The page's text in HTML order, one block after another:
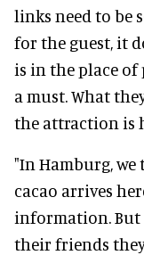
links need to be
for the guest, it
is in the place of
a must. What
the attraction is
"In Hamburg,
cacao arrives
information. But
their friends